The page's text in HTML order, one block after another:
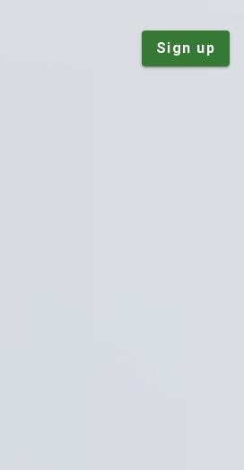
Sign up